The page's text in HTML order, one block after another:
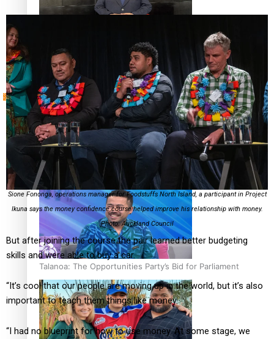
How to grow the next generation of Pasifika politicians
‘Support each other, because we’re not getting it from
the government’ – Barbara Edmonds
Talanoa: The Opportunities Party’s Bid for Parliament
Tagata Pasifika
Sione Fononga, operations manager for Foodstuffs North Island, a participant in Project
Ikuna says the money confidence course helped improve his relationship with money.
Photo: Auckland Council
But after joining the course the pair learned better budgeting
skills and were able to buy a car.
“It’s cool that our people are moving up in the world, but it’s also
important to teach them things like money.
“I had no blueprint for how to use money. At some stage, we